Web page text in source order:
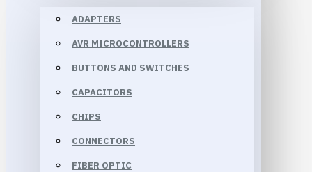
ADAPTERS
AVR MICROCONTROLLERS
BUTTONS AND SWITCHES
CAPACITORS
CHIPS
CONNECTORS
FIBER OPTIC